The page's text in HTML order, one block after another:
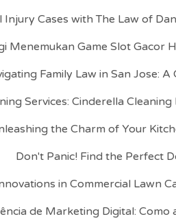
Cases with The Law of
Menemukan Game Slot Gacor
Family Law in San Jose:
Services: Cinderella
the Charm of Your
Don't Panic! Find the Perfect
in Commercial Lawn
de Marketing Digital: Como